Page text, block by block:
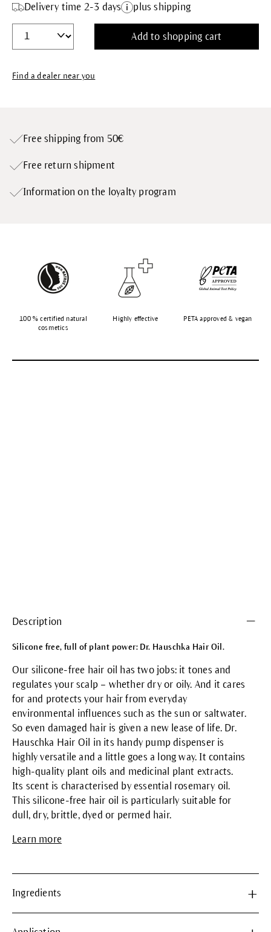
Delivery time 2-3 days
plus shipping
Add to shopping cart
Find a dealer near you
Free shipping from 50€
Free return shipment
Information on the loyalty program
100 % certified natural
cosmetics
Highly effective PETA approved & vegan
Description
Silicone free, full of plant power: Dr. Hauschka Hair Oil.
Our silicone-free hair oil has two jobs: it tones and
regulates your scalp – whether dry or oily. And it cares
for and protects your hair from everyday
environmental influences such as the sun or saltwater.
So even damaged hair is given a new lease of life. Dr.
Hauschka Hair Oil in its handy pump dispenser is
highly versatile and a little goes a long way. It contains
high-quality plant oils and medicinal plant extracts.
Its scent is characterised by essential rosemary oil.
This silicone-free hair oil is particularly suitable for
dull, dry, brittle, dyed or permed hair.
Learn more
Ingredients